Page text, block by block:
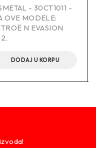
- 30CT1011 -
OVE MODELE:
N EVASION
DODAJ U KORPU